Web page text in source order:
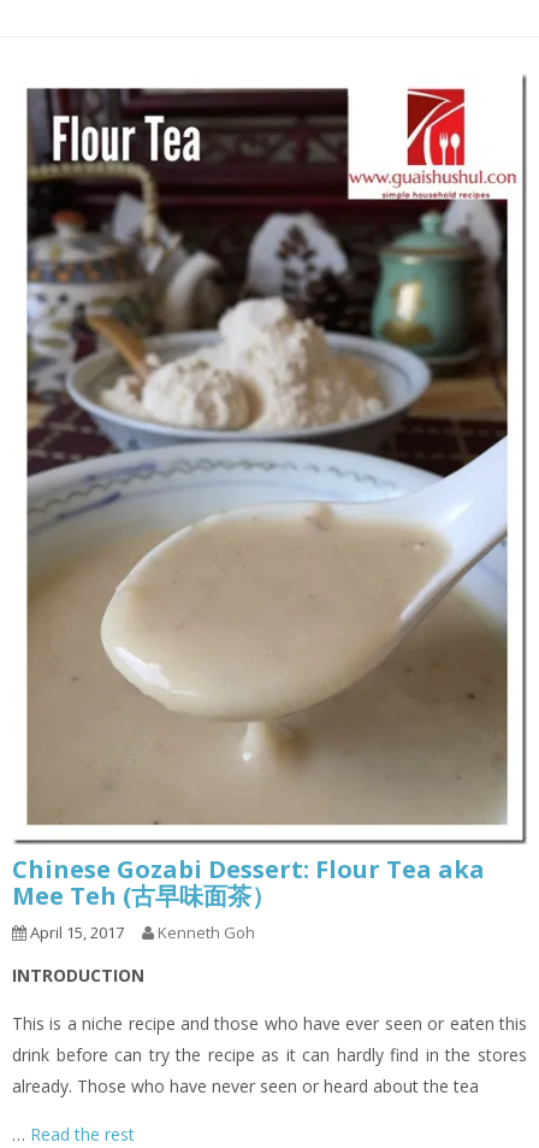
Chinese Gozabi Dessert: Flour Tea aka
Mee Teh (古早味面茶）
April 15, 2017 Kenneth Goh
INTRODUCTION
This is a niche recipe and those who have ever seen or eaten this
drink before can try the recipe as it can hardly find in the stores
already. Those who have never seen or heard about the tea
… Read the rest